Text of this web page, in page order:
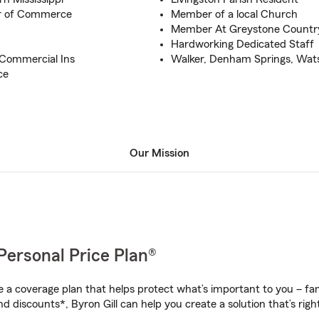
of Commerce
Ins
Member of a local Church
Member At Greystone
Hardworking Dedicated Staff
Walker, Denham Springs,
Our Mission
Price Plan®
a coverage plan that helps protect what’s important to you –
discounts*, Byron Gill can help you create a solution that’s